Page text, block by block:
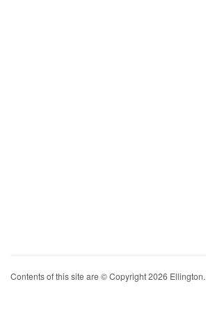
Contents of this site are © Copyright 2026